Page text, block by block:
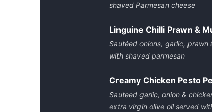
shaved Parmesan cheese
Linguine Chilli Prawn &
Sautéed onions, garlic, prawn
with shaved parmesan
Creamy Chicken Pesto
Sauteed garlic, onion &
extra virgin olive oil served